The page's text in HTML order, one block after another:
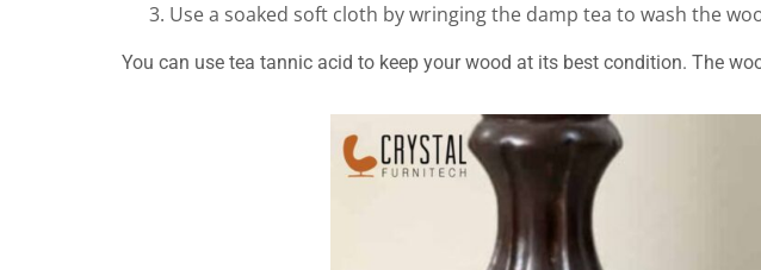
Use a soaked soft cloth by wringing the damp tea to wash the
You can use tea tannic acid to keep your wood at its best condition. The